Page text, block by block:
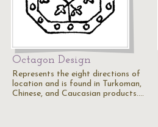
Octagon Design
Represents the eight directions of
location and is found in Turkoman,
Chinese, and Caucasian products.…